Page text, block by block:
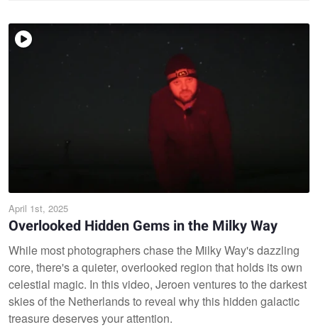
April 1st, 2025
Overlooked Hidden Gems in the Milky Way
While most photographers chase the Milky Way's dazzling
core, there's a quieter, overlooked region that holds its own
celestial magic. In this video, Jeroen ventures to the darkest
skies of the Netherlands to reveal why this hidden galactic
treasure deserves your attention.